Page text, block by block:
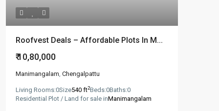
Roofvest Deals – Affordable Plots In M...
₹ 10,80,000
Manimangalam, Chengalpattu
Living Rooms:0Size540 ft2Beds:0Baths:0
Residential Plot / Land for sale inManimangalam